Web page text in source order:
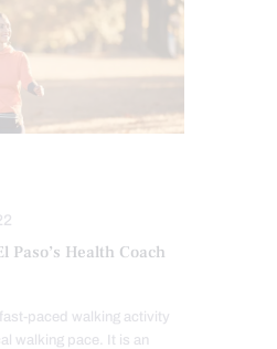
Paso’s Health Coach
paced walking activity
walking pace. It is an